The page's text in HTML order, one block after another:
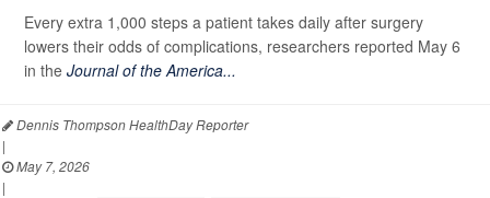
Every extra 1,000 steps a patient takes daily after surgery
lowers their odds of complications, researchers reported May 6
in the Journal of the America...
Dennis Thompson HealthDay Reporter
|
May 7, 2026
|